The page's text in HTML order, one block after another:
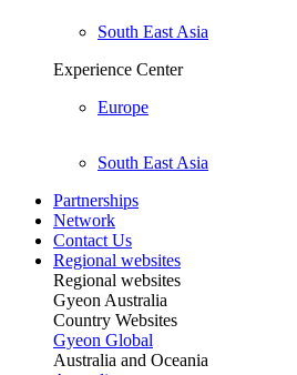
South East Asia
Experience Center
Europe
South East Asia
Partnerships
Network
Contact Us
Regional websites
Regional websites
Gyeon Australia
Country Websites
Gyeon Global
Australia and Oceania